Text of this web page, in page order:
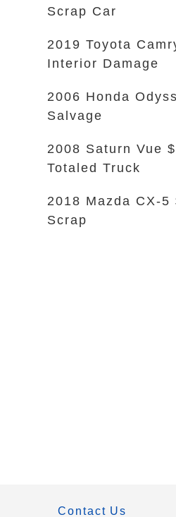
Scrap Car
2019 Toyota
Interior Damage
2006 Honda
Salvage
2008 Saturn Vue
Totaled Truck
2018 Mazda CX-5
Scrap
Contact Us